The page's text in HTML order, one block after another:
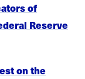
of
Reserve
on the